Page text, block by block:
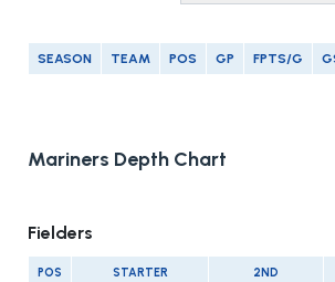
SEASON TEAM POS GP FPTS/G
Mariners Depth Chart
Fielders
POS STARTER 2ND